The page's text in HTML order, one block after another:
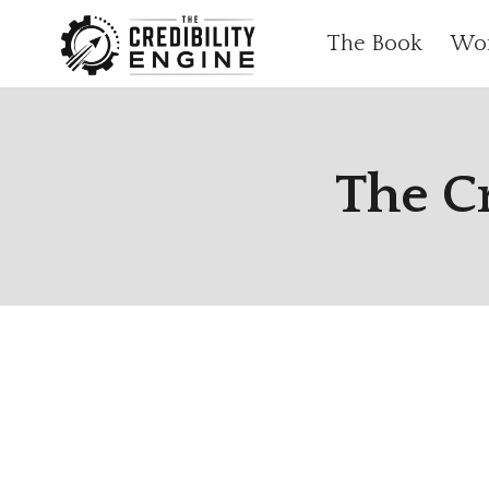
The Book
The